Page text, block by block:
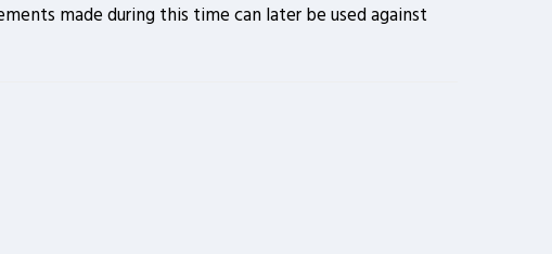
made during this time can later be used against